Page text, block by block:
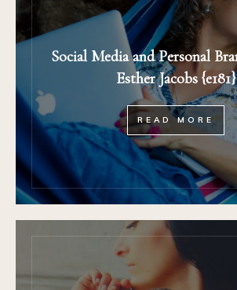
Social Media and Personal
Esther Jacobs {e181}
READ MORE